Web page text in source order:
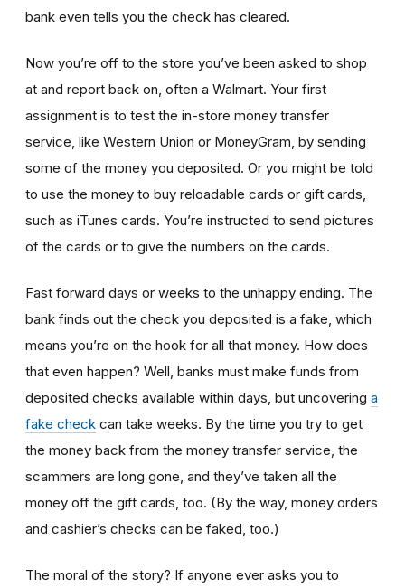
bank even tells you the check has cleared.
Now you’re off to the store you’ve been asked to shop
at and report back on, often a Walmart. Your first
assignment is to test the in-store money transfer
service, like Western Union or MoneyGram, by sending
some of the money you deposited. Or you might be told
to use the money to buy reloadable cards or gift cards,
such as iTunes cards. You’re instructed to send pictures
of the cards or to give the numbers on the cards.
Fast forward days or weeks to the unhappy ending. The
bank finds out the check you deposited is a fake, which
means you’re on the hook for all that money. How does
that even happen? Well, banks must make funds from
deposited checks available within days, but uncovering a
fake check can take weeks. By the time you try to get
the money back from the money transfer service, the
scammers are long gone, and they’ve taken all the
money off the gift cards, too. (By the way, money orders
and cashier’s checks can be faked, too.)
The moral of the story? If anyone ever asks you to